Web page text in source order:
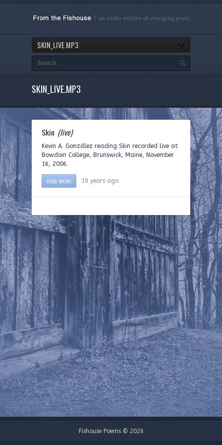
SKIN_LIVE.MP3
SKIN_LIVE.MP3
Skin (live)
Kevin A. González reading Skin recorded live at
Bowdoin College, Brunswick, Maine, November
16, 2006.
READ MORE 19 years ago
Fishouse Poems © 2026